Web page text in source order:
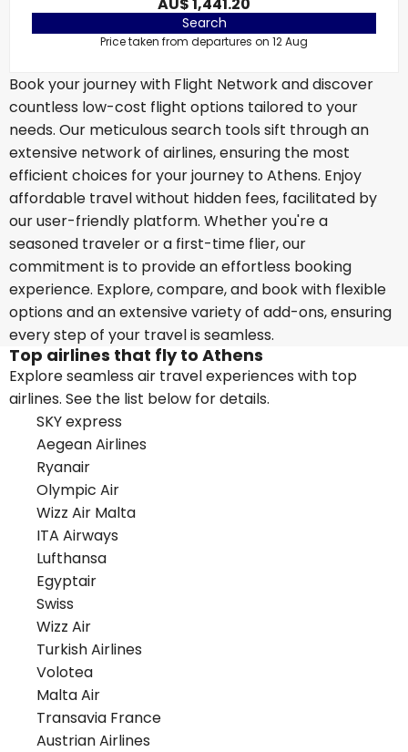
Search
Price taken from departures on 12 Aug
Book your journey with Flight Network and discover
countless low-cost flight options tailored to your
needs. Our meticulous search tools sift through an
extensive network of airlines, ensuring the most
efficient choices for your journey to Athens. Enjoy
affordable travel without hidden fees, facilitated by
our user-friendly platform. Whether you're a
seasoned traveler or a first-time flier, our
commitment is to provide an effortless booking
experience. Explore, compare, and book with flexible
options and an extensive variety of add-ons, ensuring
every step of your travel is seamless.
Top airlines that fly to Athens
Explore seamless air travel experiences with top
airlines. See the list below for details.
SKY express
Aegean Airlines
Ryanair
Olympic Air
Wizz Air Malta
ITA Airways
Lufthansa
Egyptair
Swiss
Wizz Air
Turkish Airlines
Volotea
Malta Air
Transavia France
Austrian Airlines